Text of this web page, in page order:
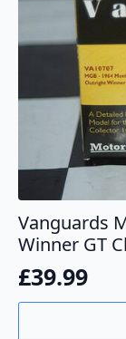
Vanguards
Winner GT
£39.99